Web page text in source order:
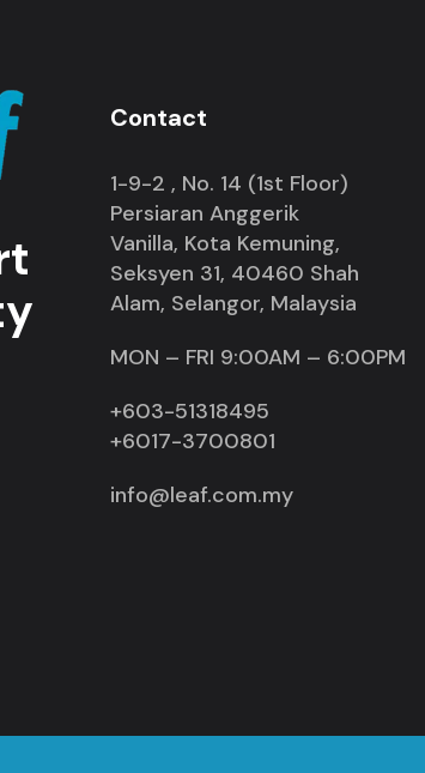
Contact
1-9-2 , No. 14 (1st Floor)
Persiaran Anggerik
Vanilla, Kota Kemuning,
Seksyen 31, 40460 Shah
Alam, Selangor, Malaysia
MON – FRI 9:00AM – 6:00PM
+603-51318495
+6017-3700801
info@leaf.com.my